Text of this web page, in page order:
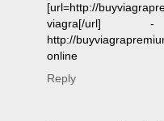
[url=http://
viagra[/
http://
online
Reply